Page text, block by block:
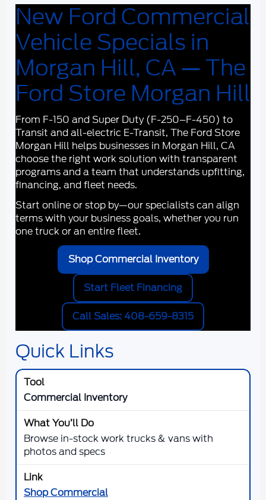
New Ford Commercial
Vehicle Specials in
Morgan Hill, CA — The
Ford Store Morgan Hill
From F-150 and Super Duty (F-250–F-450) to
Transit and all-electric E-Transit, The Ford Store
Morgan Hill helps businesses in Morgan Hill, CA
choose the right work solution with transparent
programs and a team that understands upfitting,
financing, and fleet needs.
Start online or stop by—our specialists can align
terms with your business goals, whether you run
one truck or an entire fleet.
Shop Commercial Inventory
Start Fleet Financing
Call Sales: 408-659-8315
Quick Links
Commercial Inventory
Browse in-stock work trucks & vans with
photos and specs
Shop Commercial